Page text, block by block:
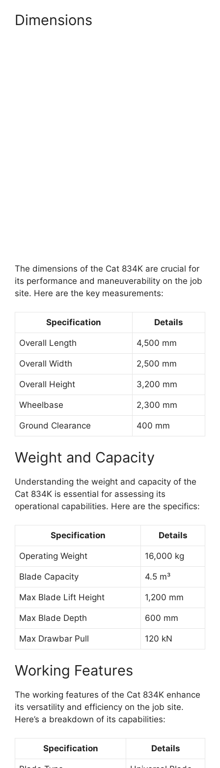
Dimensions
The dimensions of the Cat 834K are crucial for
its performance and maneuverability on the job
site. Here are the key measurements:
Specification Details
Overall Length 4,500 mm
Overall Width 2,500 mm
Overall Height 3,200 mm
Wheelbase 2,300 mm
Ground Clearance 400 mm
Weight and Capacity
Understanding the weight and capacity of the
Cat 834K is essential for assessing its
operational capabilities. Here are the specifics:
Specification Details
Operating Weight 16,000 kg
Blade Capacity 4.5 m³
Max Blade Lift Height 1,200 mm
Max Blade Depth 600 mm
Max Drawbar Pull 120 kN
Working Features
The working features of the Cat 834K enhance
its versatility and efficiency on the job site.
Here’s a breakdown of its capabilities:
Specification Details